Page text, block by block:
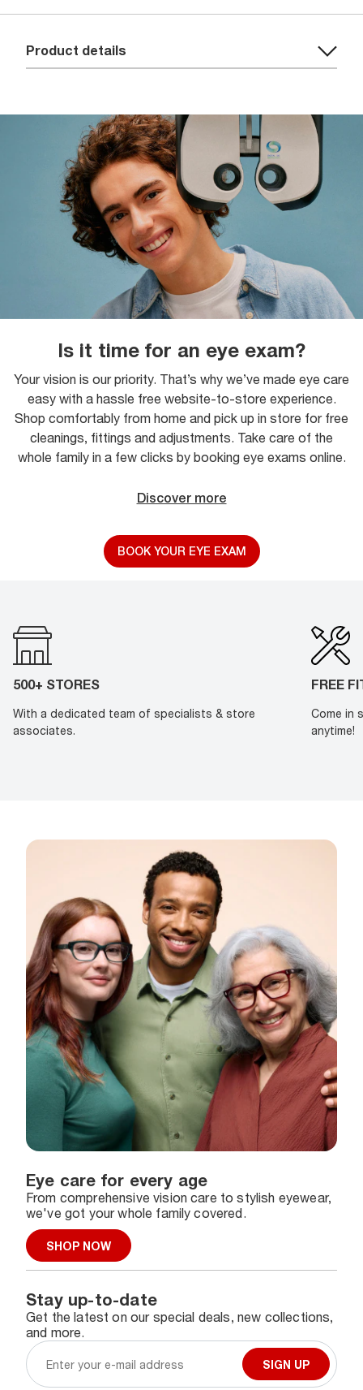
Product details
Is it time for an eye exam?
Your vision is our priority. That’s why we’ve made eye care
easy with a hassle free website-to-store experience.
Shop comfortably from home and pick up in store for free
cleanings, fittings and adjustments. Take care of the
whole family in a few clicks by booking eye exams online.
Discover more
BOOK YOUR EYE EXAM
500+ STORES
With a dedicated team of specialists & store
associates.
FREE
Come in
anytime!
Eye care for every age
From comprehensive vision care to stylish eyewear,
we've got your whole family covered.
SHOP NOW
Stay up-to-date
Get the latest on our special deals, new collections,
and more.
SIGN UP